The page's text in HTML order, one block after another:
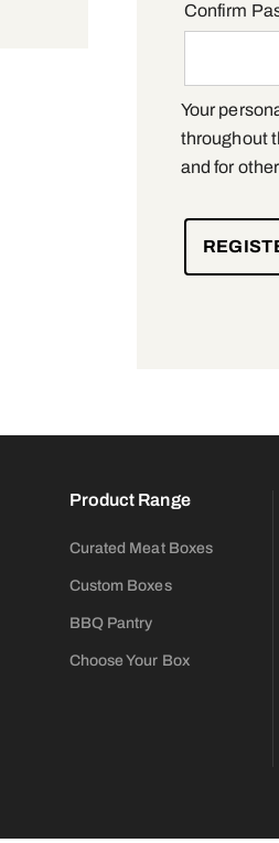
Confirm
Your
throughout
and for
Product Range
Curated Meat Boxes
Custom Boxes
BBQ Pantry
Choose Your Box